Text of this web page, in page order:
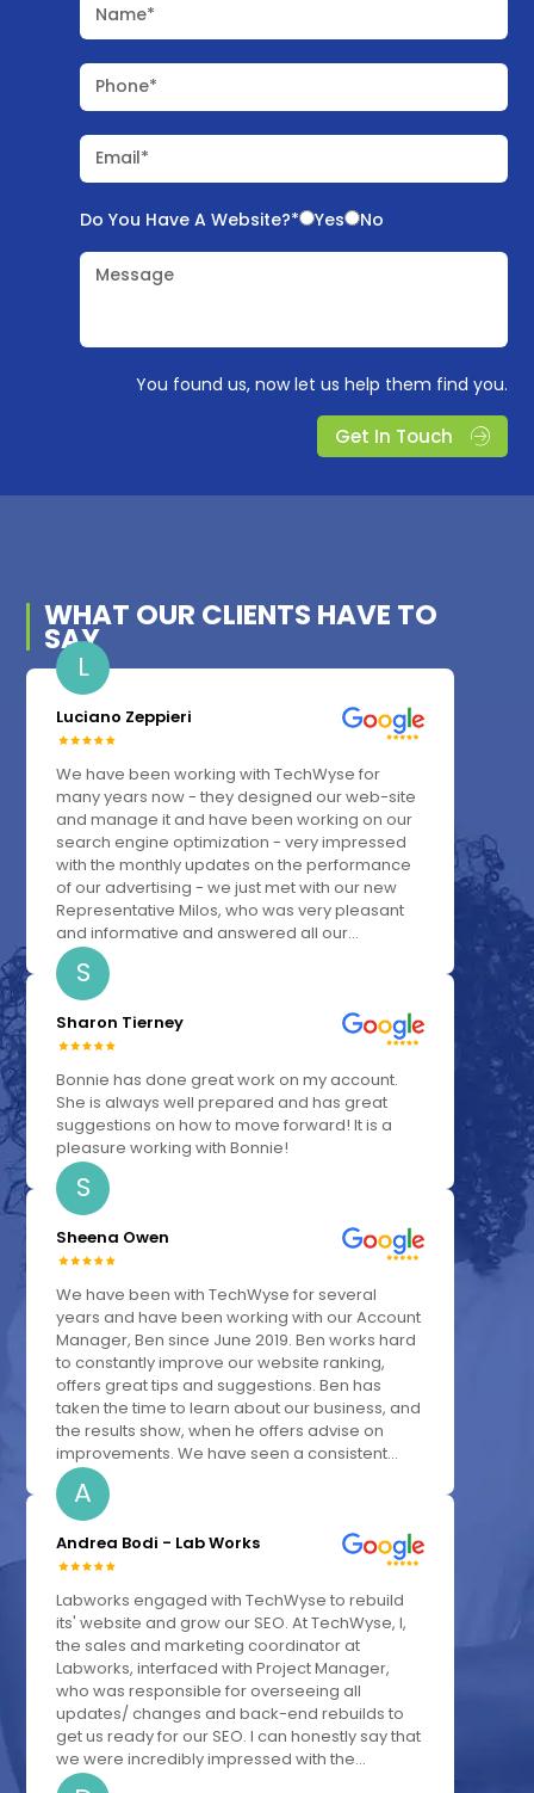
Name*
Phone*
Email*
Do You Have A Website?* Yes No
Message
You found us, now let us help them find you.
Get In Touch
WHAT OUR CLIENTS HAVE TO
SAY
L
Luciano Zeppieri
We have been working with TechWyse for
many years now - they designed our web-site
and manage it and have been working on our
search engine optimization - very impressed
with the monthly updates on the performance
of our advertising - we just met with our new
Representative Milos, who was very pleasant
and informative and answered all our...
S
Sharon Tierney
Bonnie has done great work on my account.
She is always well prepared and has great
suggestions on how to move forward! It is a
pleasure working with Bonnie!
S
Sheena Owen
We have been with TechWyse for several
years and have been working with our Account
Manager, Ben since June 2019. Ben works hard
to constantly improve our website ranking,
offers great tips and suggestions. Ben has
taken the time to learn about our business, and
the results show, when he offers advise on
improvements. We have seen a consistent...
A
Andrea Bodi - Lab Works
Labworks engaged with TechWyse to rebuild
its' website and grow our SEO. At TechWyse, I,
the sales and marketing coordinator at
Labworks, interfaced with Project Manager,
who was responsible for overseeing all
updates/ changes and back-end rebuilds to
get us ready for our SEO. I can honestly say that
we were incredibly impressed with the...